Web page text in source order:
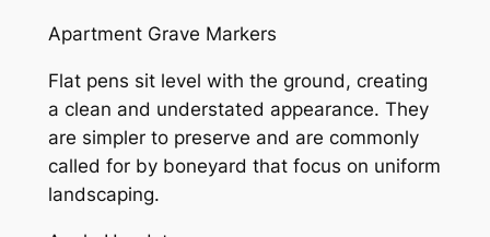
Apartment Grave Markers
Flat pens sit level with the ground, creating
a clean and understated appearance. They
are simpler to preserve and are commonly
called for by boneyard that focus on uniform
landscaping.